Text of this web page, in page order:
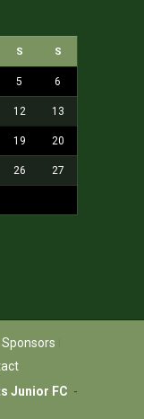
S S
5 6
12 13
19 20
26 27
Junior FC -